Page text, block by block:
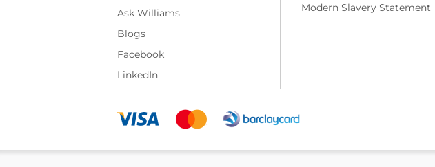
Ask Williams
Blogs
Facebook
LinkedIn
Modern Slavery Statement